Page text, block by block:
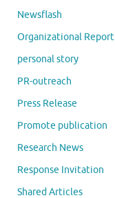
Newsflash
Organizational Report
personal story
PR-outreach
Press Release
Promote publication
Research News
Response Invitation
Shared Articles